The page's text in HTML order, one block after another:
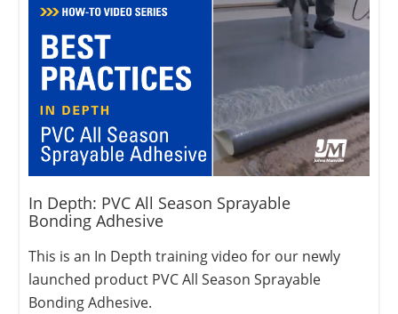
In Depth: PVC All Season Sprayable
Bonding Adhesive
This is an In Depth training video for our newly
launched product PVC All Season Sprayable
Bonding Adhesive.